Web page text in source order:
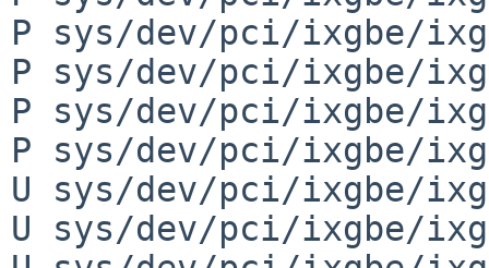
P sys/dev/pci/ixgbe/
P sys/dev/pci/ixgbe/
P sys/dev/pci/ixgbe/
P sys/dev/pci/ixgbe/
U sys/dev/pci/ixgbe/
U sys/dev/pci/ixgbe/